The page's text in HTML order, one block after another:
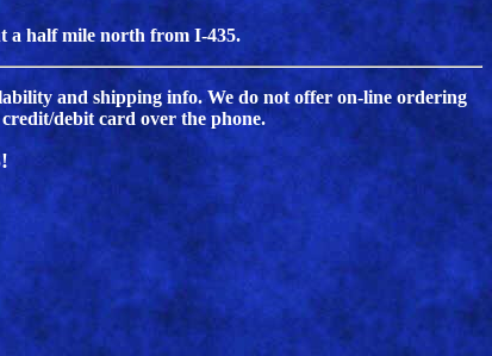
a half mile north from I-435.
and shipping info. We do not offer on-line ordering
debit card over the phone.